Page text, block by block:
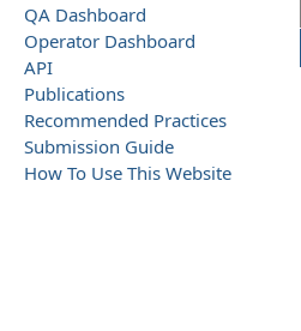
QA Dashboard
Operator Dashboard
API
Publications
Recommended Practices
Submission Guide
How To Use This Website